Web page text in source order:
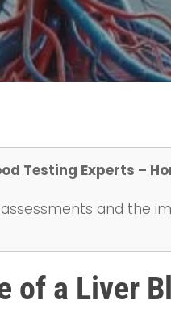
Testing Experts –
and the
of a Liver